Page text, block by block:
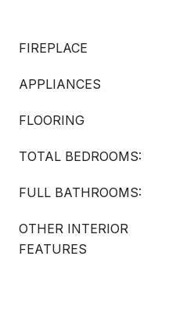
FIREPLACE
APPLIANCES
FLOORING
TOTAL BEDROOMS:
FULL BATHROOMS:
OTHER INTERIOR
FEATURES